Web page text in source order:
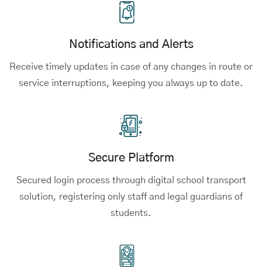
Notifications and Alerts
Receive timely updates in case of any changes in route or
service interruptions, keeping you always up to date.
Secure Platform
Secured login process through digital school transport
solution, registering only staff and legal guardians of
students.